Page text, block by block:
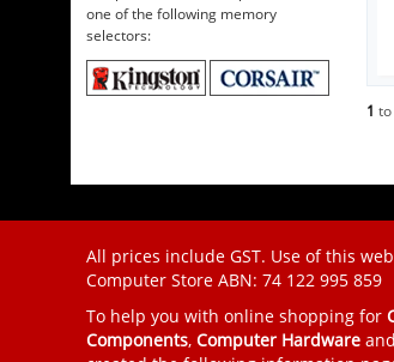
one of the following memory
selectors:
1 to
All prices include GST. Use of this
Computer Store ABN: 74 122 995 859
To help you with online shopping for
Components, Computer Hardware and